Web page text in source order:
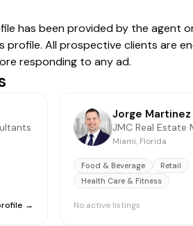
has been provided by the agent
profile. All prospective clients are
responding to any ad.
→
JMC Real Estate
Miami, Florida
Food & Beverage
Retail
Health Care & Fitness
No active listings